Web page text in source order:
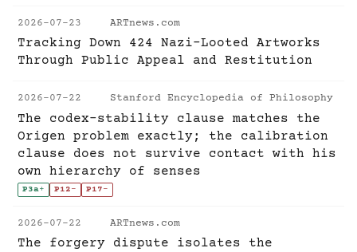
2026-07-23 ARTnews.com
Tracking Down 424 Nazi-Looted Artworks
Through Public Appeal and Restitution
2026-07-22 Stanford Encyclopedia of Philosophy
The codex-stability clause matches the
Origen problem exactly; the calibration
clause does not survive contact with his
own hierarchy of senses
P3a+ P12- P17-
2026-07-22 ARTnews.com
The forgery dispute isolates the